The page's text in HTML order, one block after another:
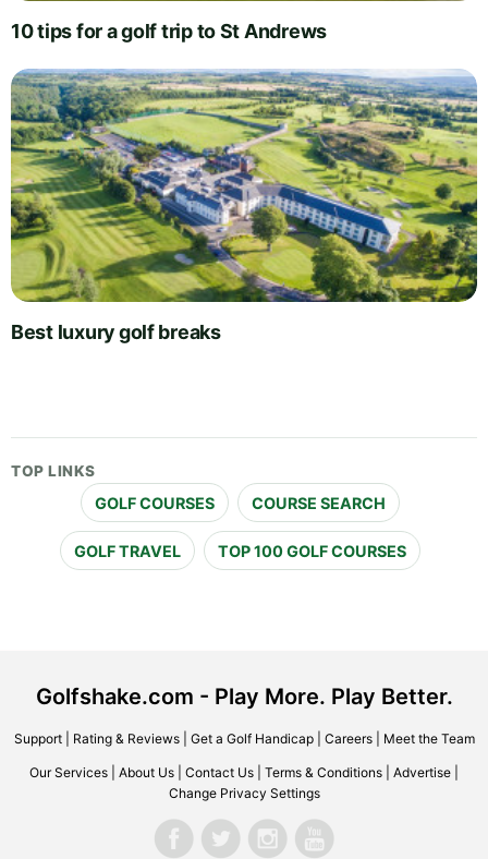
10 tips for a golf trip to St Andrews
Best luxury golf breaks
TOP LINKS
GOLF COURSES COURSE SEARCH
GOLF TRAVEL TOP 100 GOLF COURSES
Golfshake.com - Play More. Play Better.
Support| Rating & Reviews| Get a Golf Handicap| Careers| Meet the Team
Our Services About Us Contact Us Terms & Conditions Advertise
Change Privacy Settings